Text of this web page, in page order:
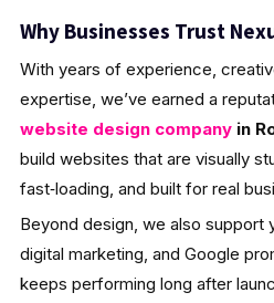
Why Businesses Trust
With years of experience,
expertise, we’ve earned a
website design companyin
build websites that are visually
fast‑loading, and built for real
Beyond design, we also support
digital marketing, and Google
keeps performing long after